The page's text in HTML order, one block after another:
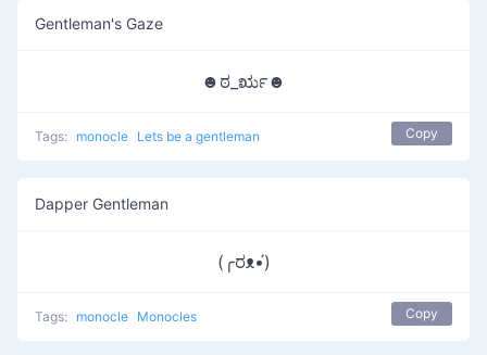
Gentleman's Gaze
☻ಠ_ರೃ☻
Tags: monocle Lets be a gentleman Copy
Dapper Gentleman
(╭ರᴥ•́)
Tags: monocle Monocles Copy